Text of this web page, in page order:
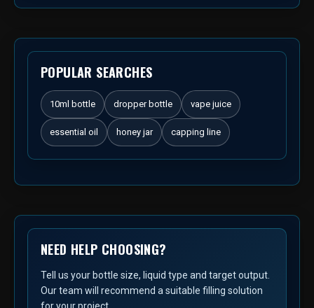
POPULAR SEARCHES
10ml bottle dropper bottle vape juice
essential oil honey jar capping line
NEED HELP CHOOSING?
Tell us your bottle size, liquid type and target output.
Our team will recommend a suitable filling solution